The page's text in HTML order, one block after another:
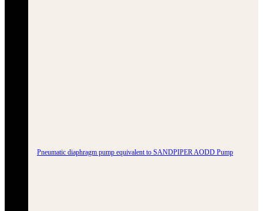
Pneumatic diaphragm pump equivalent to SANDPIPER AODD Pump